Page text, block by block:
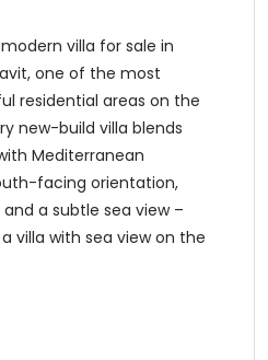
villa for sale in
one of the most
residential areas on the
new-build villa blends
Mediterranean
facing orientation,
a subtle sea view –
villa with sea view on the